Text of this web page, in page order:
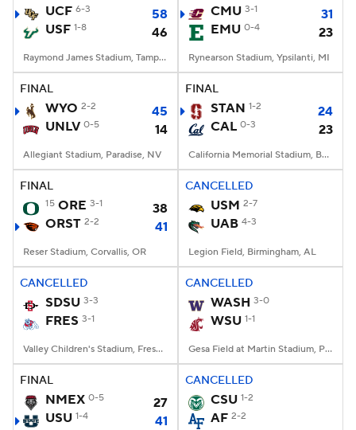
UCF 6-3
58
USF 1-8 46
Raymond James Stadium, Tampa, FL
CMU 3-1
31
EMU 0-4 23
Rynearson Stadium, Ypsilanti, MI
FINAL
WYO 2-2
45
UNLV 0-5 14
Allegiant Stadium, Paradise, NV
FINAL
STAN 1-2
24
CAL 0-3 23
California Memorial Stadium, Berkeley, CA
FINAL
15 ORE 3-1
38
ORST 2-2 41
Reser Stadium, Corvallis, OR
CANCELLED
USM 2-7
UAB 4-3
Legion Field, Birmingham, AL
CANCELLED
SDSU 3-3
FRES 3-1
Valley Children's Stadium, Fresno, CA
CANCELLED
WASH 3-0
WSU 1-1
Gesa Field at Martin Stadium, Pullman, WA
FINAL
NMEX 0-5
27
USU 1-4 41
CANCELLED
CSU 1-2
AF 2-2